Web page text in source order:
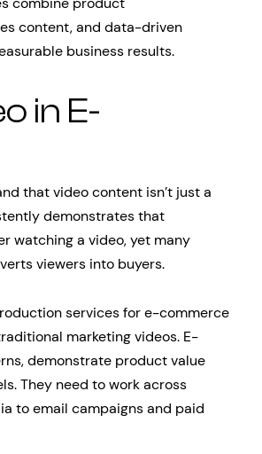
content, and data-driven
business results.
in E-
that video content isn’t just a
demonstrates that
watching a video, yet many
viewers into buyers.
services for e-commerce
marketing videos. E-
demonstrate product value
They need to work across
to email campaigns and paid